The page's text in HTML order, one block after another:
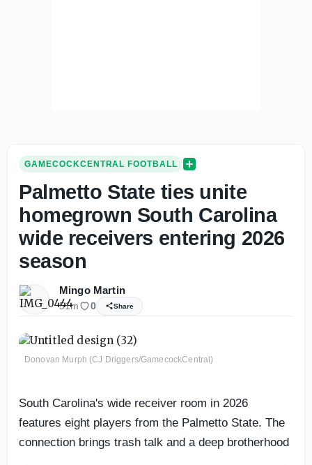
GAMECOCKCENTRAL FOOTBALL
Palmetto State ties unite
homegrown South Carolina
wide receivers entering 2026
season
Mingo Martin
51m 0 Share
Donovan Murph (CJ Driggers/GamecockCentral)
South Carolina's wide receiver room in 2026
features eight players from the Palmetto State. The
connection brings trash talk and a deep brotherhood